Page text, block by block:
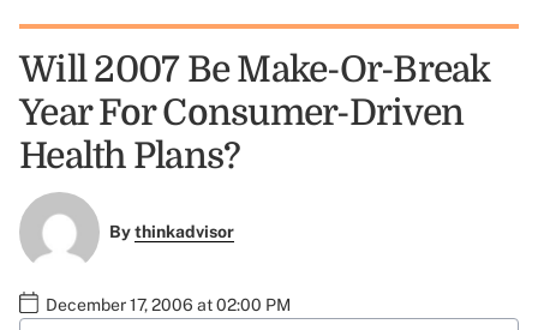
Will 2007 Be Make-Or-Break
Year For Consumer-Driven
Health Plans?
Bythinkadvisor
December 17, 2006 at 02:00 PM